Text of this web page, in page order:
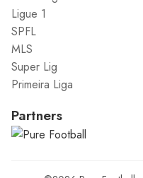
Ligue 1
SPFL
MLS
Super Lig
Primeira Liga
Partners